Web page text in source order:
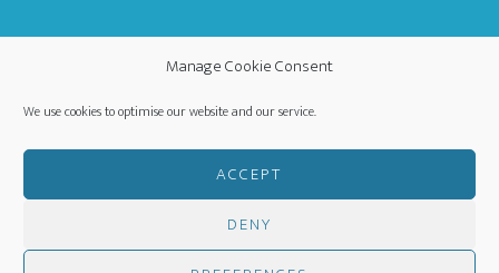
Manage Cookie Consent
We use cookies to optimise our website and our service.
ACCEPT
DENY